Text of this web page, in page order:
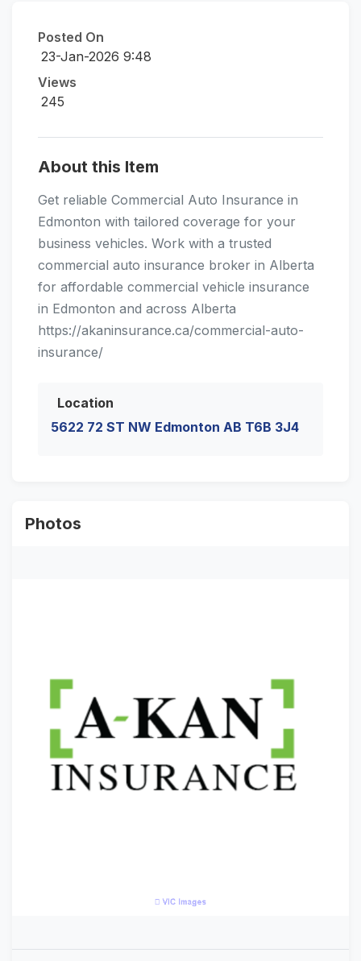
Posted On
23-Jan-2026 9:48
Views
245
About this Item
Get reliable Commercial Auto Insurance in
Edmonton with tailored coverage for your
business vehicles. Work with a trusted
commercial auto insurance broker in Alberta
for affordable commercial vehicle insurance
in Edmonton and across Alberta
https://akaninsurance.ca/commercial-auto-
insurance/
Location
5622 72 ST NW Edmonton AB T6B 3J4
Photos